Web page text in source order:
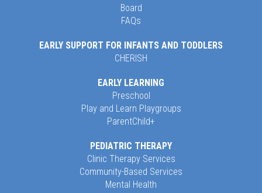
Board
FAQs
EARLY SUPPORT FOR INFANTS AND TODDLERS
CHERISH
EARLY LEARNING
Preschool
Play and Learn Playgroups
ParentChild+
PEDIATRIC THERAPY
Clinic Therapy Services
Community-Based Services
Mental Health